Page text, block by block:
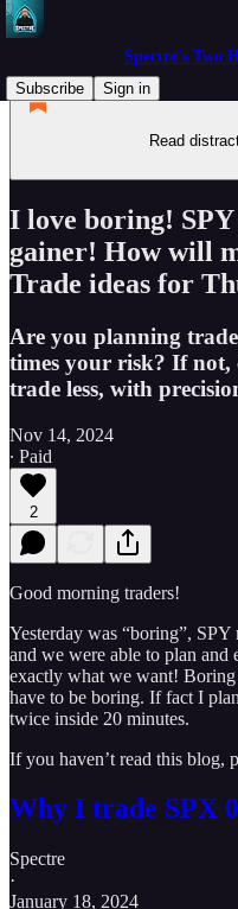
Spectre's Two
Subscribe
Sign in
Read
I love boring!
gainer! How will
Trade ideas for
Are you planning
times your risk? If
trade less, with
Nov 14, 2024
∙ Paid
2
Good morning traders!
Yesterday was “boring”,
and we were able to plan and
exactly what we want!
have to be boring. If fact I
twice inside 20 minutes.
If you haven’t read this blog,
Why I trade SPX
Spectre
·
January 18, 2024